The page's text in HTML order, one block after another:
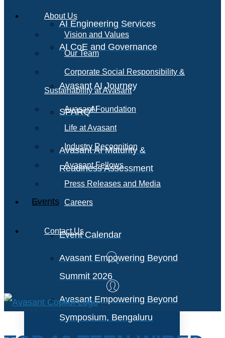
AI Engineering Services
AI CoE and Governance
Avasant AI Journey
SPARQAI
Avasant AI Maturity &
Readiness Assessment
Events
Event Calendar
Avasant Empowering Beyond
Summit 2026
Avasant Empowering Beyond
Symposium, Bengaluru
About Us
Vision and Values
Our Team
Corporate Social Responsibility &
Sustainability at Avasant
Avasant Foundation
Life at Avasant
Industry Recognition
Avasant Fellows
Press Releases and Media
Careers
Contact Us